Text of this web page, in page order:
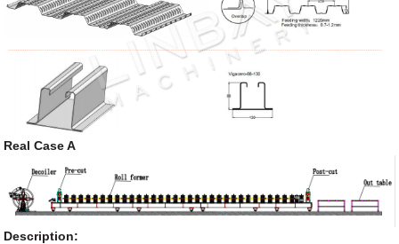
Real Case A
Description: